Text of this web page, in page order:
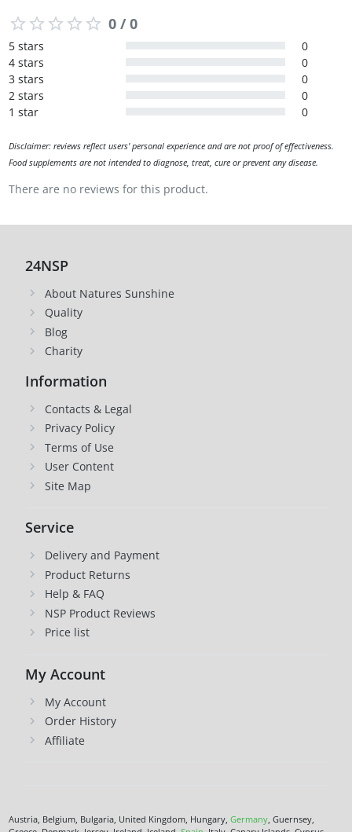
0 / 0
5 stars
0
4 stars
0
3 stars
0
2 stars
0
1 star
0
Disclaimer: reviews reflect users' personal experience and are not proof of effectiveness.
Food supplements are not intended to diagnose, treat, cure or prevent any disease.
There are no reviews for this product.
24NSP
About Natures Sunshine
Quality
Blog
Charity
Information
Contacts & Legal
Privacy Policy
Terms of Use
User Content
Site Map
Service
Delivery and Payment
Product Returns
Help & FAQ
NSP Product Reviews
Price list
My Account
My Account
Order History
Affiliate
Austria, Belgium, Bulgaria, United Kingdom, Hungary, Germany, Guernsey,